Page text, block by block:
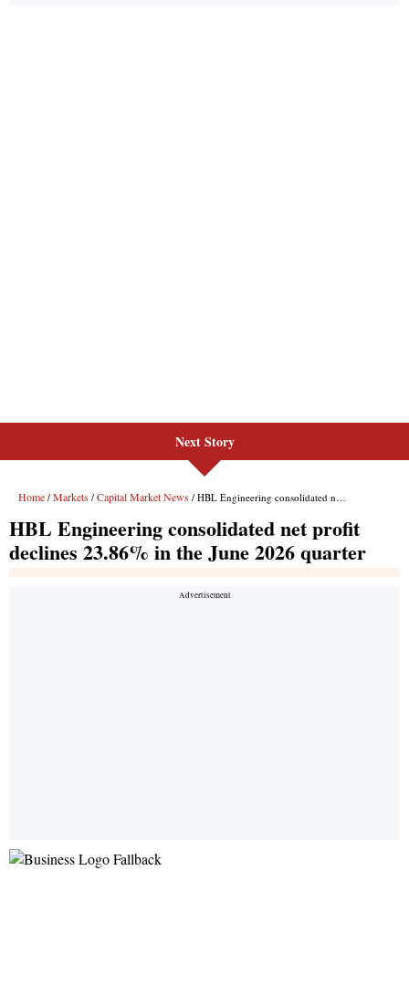
Next Story